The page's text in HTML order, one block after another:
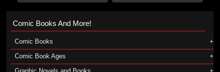
Comic Books And More!
Comic Books
Comic Book Ages